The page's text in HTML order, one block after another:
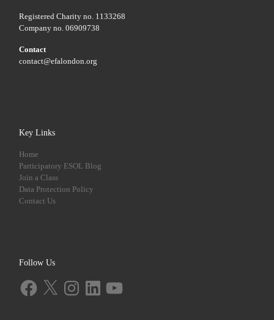
Registered Charity no. 1133268
Company no. 06909738
Contact
contact@efalondon.org
Key Links
Home
Participatory ESOL Blog
Join a Class
Data Protection Policy
Contact Us
Follow Us
Facebook
X InstagramLinkedInYouTube